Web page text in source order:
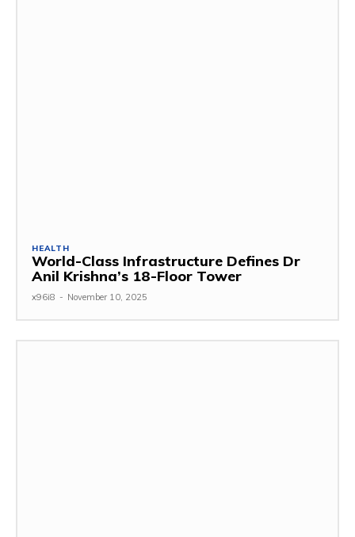
HEALTH
World-Class Infrastructure Defines Dr
Anil Krishna’s 18-Floor Tower
x96i8 - November 10, 2025